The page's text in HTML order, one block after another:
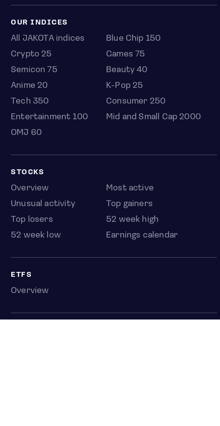
OUR INDICES
All JAKOTA indices
Blue Chip 150
Crypto 25
Games 75
Semicon 75
Beauty 40
Anime 20
K-Pop 25
Tech 350
Consumer 250
Entertainment 100
Mid and Small Cap 2000
OMJ 60
STOCKS
Overview
Most active
Unusual activity
Top gainers
Top losers
52 week high
52 week low
Earnings calendar
ETFS
Overview